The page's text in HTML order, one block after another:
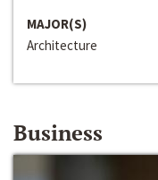
MAJOR(S)
Architecture
Business